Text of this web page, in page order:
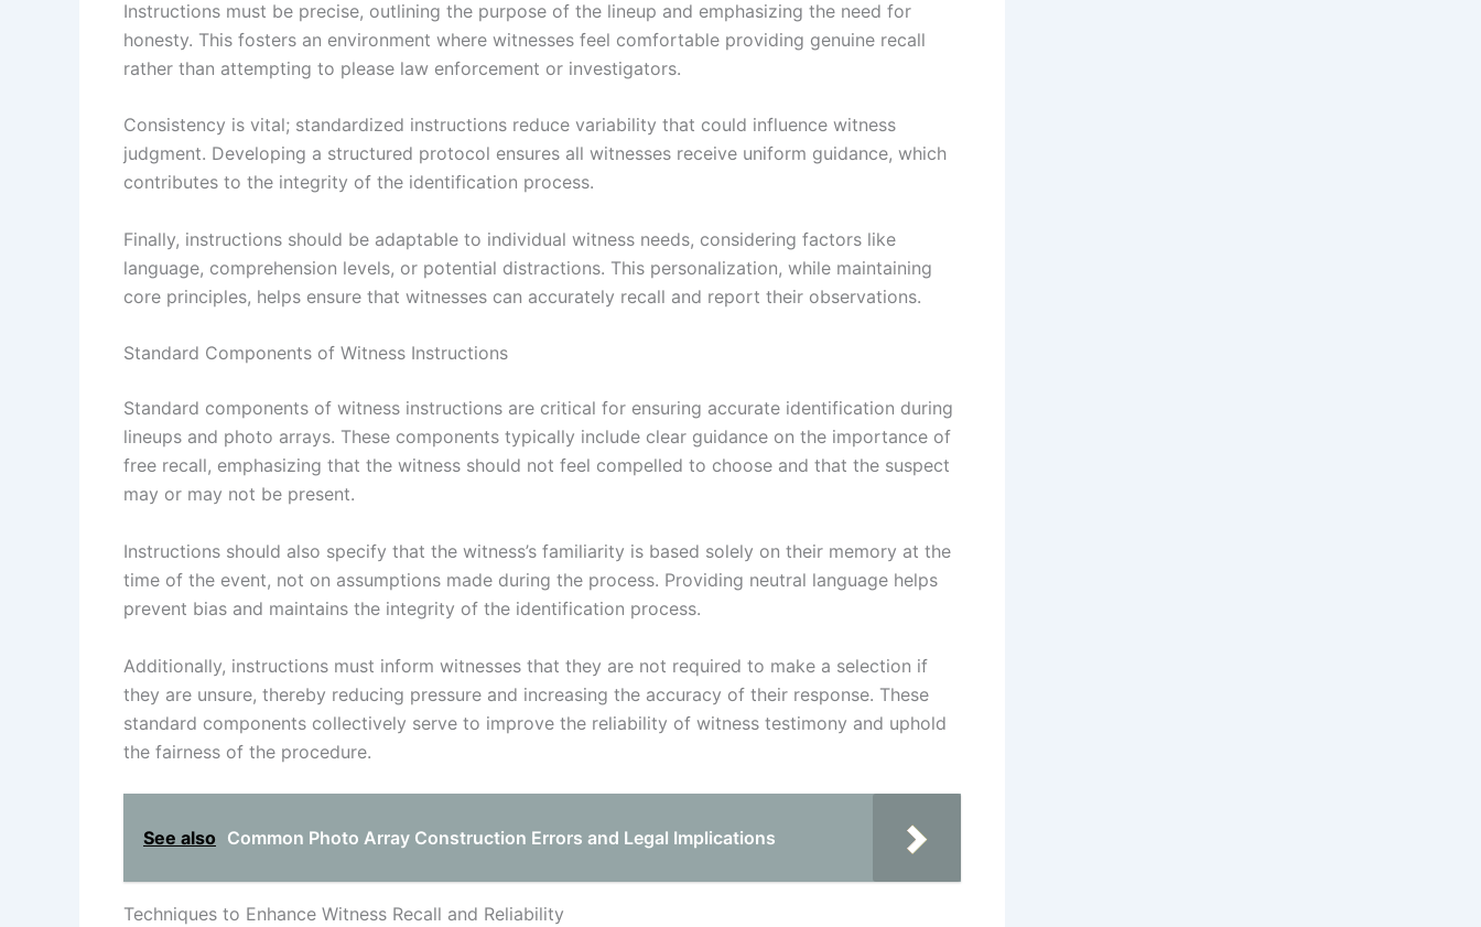
Instructions must be precise, outlining the purpose of the lineup and emphasizing the need for
honesty. This fosters an environment where witnesses feel comfortable providing genuine recall
rather than attempting to please law enforcement or investigators.
Consistency is vital; standardized instructions reduce variability that could influence witness
judgment. Developing a structured protocol ensures all witnesses receive uniform guidance, which
contributes to the integrity of the identification process.
Finally, instructions should be adaptable to individual witness needs, considering factors like
language, comprehension levels, or potential distractions. This personalization, while maintaining
core principles, helps ensure that witnesses can accurately recall and report their observations.
Standard Components of Witness Instructions
Standard components of witness instructions are critical for ensuring accurate identification during
lineups and photo arrays. These components typically include clear guidance on the importance of
free recall, emphasizing that the witness should not feel compelled to choose and that the suspect
may or may not be present.
Instructions should also specify that the witness’s familiarity is based solely on their memory at the
time of the event, not on assumptions made during the process. Providing neutral language helps
prevent bias and maintains the integrity of the identification process.
Additionally, instructions must inform witnesses that they are not required to make a selection if
they are unsure, thereby reducing pressure and increasing the accuracy of their response. These
standard components collectively serve to improve the reliability of witness testimony and uphold
the fairness of the procedure.
See also Common Photo Array Construction Errors and Legal Implications
Techniques to Enhance Witness Recall and Reliability